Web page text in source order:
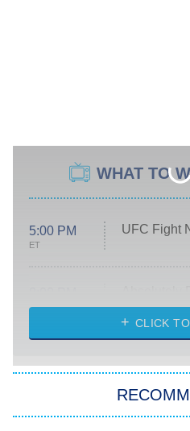
WHAT TO
5:00 PM
ET
UFC Fight
ET
Heart &
She Stole
The
11:59 PM My
CLICK